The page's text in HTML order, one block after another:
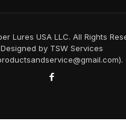
Lures USA LLC. All Rights
Designed by TSW Services